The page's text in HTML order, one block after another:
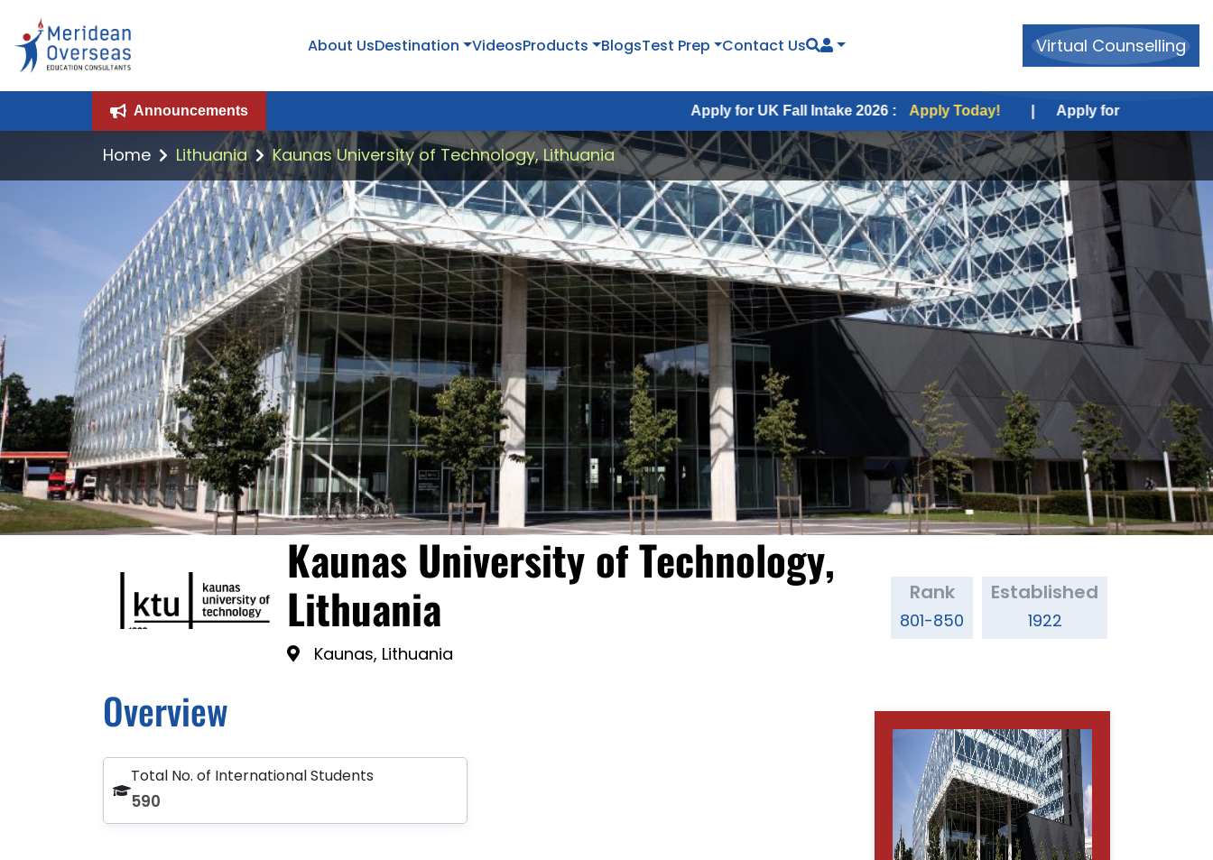
About UsDestination VideosProducts BlogsTest Prep Contact Us Virtual Counselling
Announcements Apply for UK Fall Intake 2026 : Apply Today! | Apply for USA Fall Intake 2026 :
Home Lithuania Kaunas University of Technology, Lithuania
Kaunas University of Technology,
Lithuania
Kaunas, Lithuania
Rank
801-850
Established
1922
Overview
Total No. of International Students
590